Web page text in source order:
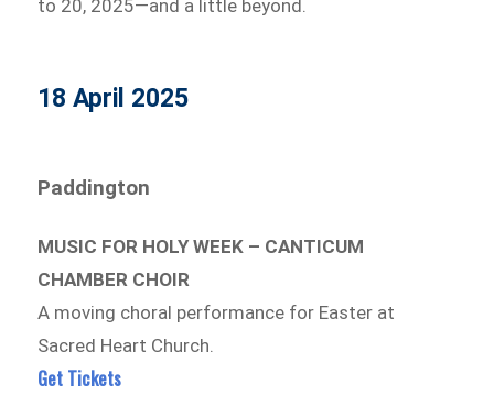
to 20, 2025—and a little beyond.
18 April 2025
Paddington
MUSIC FOR HOLY WEEK – CANTICUM
CHAMBER CHOIR
A moving choral performance for Easter at
Sacred Heart Church.
Get Tickets